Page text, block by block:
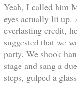
Yeah, I called him
eyes actually lit up.
everlasting credit,
suggested that we
party. We shook
stage and sang a
steps, gulped a